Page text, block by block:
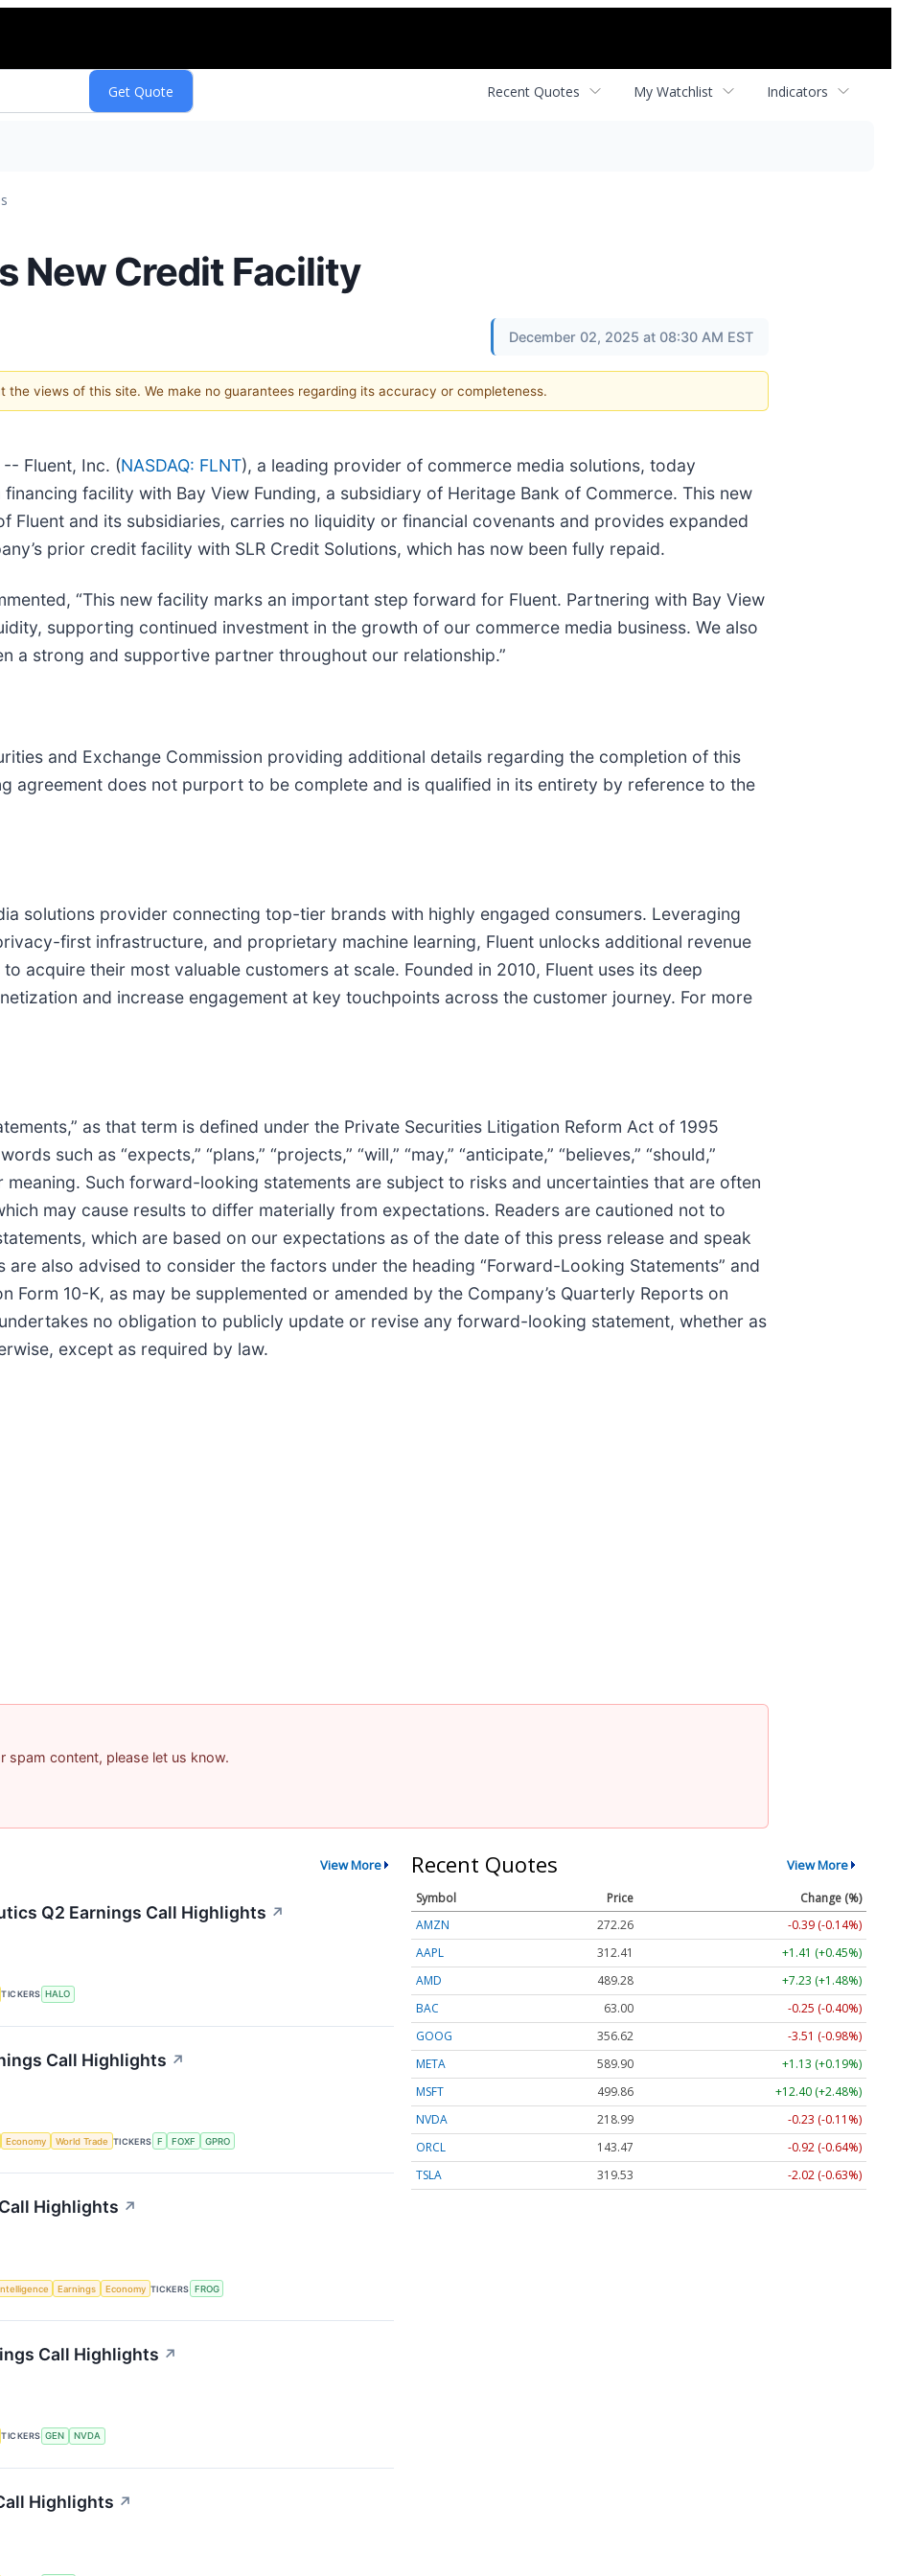
Recent Quotes My Watchlist Indicators
New Credit Facility
December 02, 2025 at 08:30 AM EST
views of this site. We make no guarantees regarding its accuracy or completeness.
-- Fluent, Inc. (NASDAQ: FLNT), a leading provider of commerce media solutions, today
facility with Bay View Funding, a subsidiary of Heritage Bank of Commerce. This new
Fluent and its subsidiaries, carries no liquidity or financial covenants and provides expanded
prior credit facility with SLR Credit Solutions, which has now been fully repaid.
“This new facility marks an important step forward for Fluent. Partnering with Bay View
supporting continued investment in the growth of our commerce media business. We also
a strong and supportive partner throughout our relationship.”
and Exchange Commission providing additional details regarding the completion of this
agreement does not purport to be complete and is qualified in its entirety by reference to the
solutions provider connecting top-tier brands with highly engaged consumers. Leveraging
first infrastructure, and proprietary machine learning, Fluent unlocks additional revenue
acquire their most valuable customers at scale. Founded in 2010, Fluent uses its deep
and increase engagement at key touchpoints across the customer journey. For more
as that term is defined under the Private Securities Litigation Reform Act of 1995
such as “expects,” “plans,” “projects,” “will,” “may,” “anticipate,” “believes,” “should,”
meaning. Such forward-looking statements are subject to risks and uncertainties that are often
may cause results to differ materially from expectations. Readers are cautioned not to
which are based on our expectations as of the date of this press release and speak
also advised to consider the factors under the heading “Forward-Looking Statements” and
Form 10-K, as may be supplemented or amended by the Company’s Quarterly Reports on
no obligation to publicly update or revise any forward-looking statement, whether as
except as required by law.
spam content, please let us know.
View More
Q2 Earnings Call Highlights ↗
TICKERS HALO
Call Highlights ↗
Economy World Trade TICKERS F FOXF GPRO
Highlights ↗
Earnings Economy TICKERS FROG
Call Highlights ↗
TICKERS GEN NVDA
Highlights ↗
Recent Quotes View More
Symbol Price
Change (%)
AMZN
272.26
-0.39 (-0.14%)
AAPL
312.41
+1.41 (+0.45%)
AMD
489.28
+7.23 (+1.48%)
BAC
63.00
-0.25 (-0.40%)
GOOG
356.62
-3.51 (-0.98%)
META
589.90
+1.13 (+0.19%)
MSFT
499.86
+12.40 (+2.48%)
NVDA
218.99
-0.23 (-0.11%)
ORCL
143.47
-0.92 (-0.64%)
TSLA
319.53 -2.02 (-0.63%)